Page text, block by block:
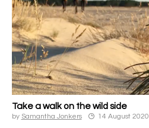
Take a walk on the wild side
by Samantha Jonkers 14 August 2020